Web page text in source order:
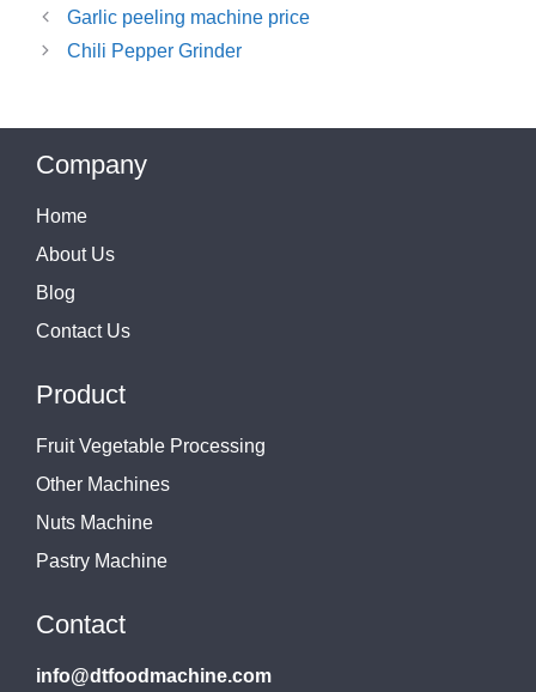
Garlic peeling machine price
Chili Pepper Grinder
Company
Home
About Us
Blog
Contact Us
Product
Fruit Vegetable Processing
Other Machines
Nuts Machine
Pastry Machine
Contact
info@dtfoodmachine.com